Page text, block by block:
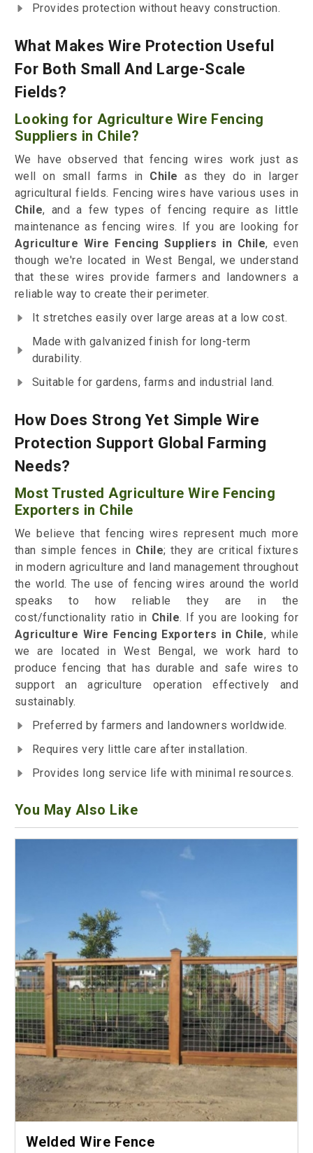
Provides protection without heavy construction.
What Makes Wire Protection Useful
For Both Small And Large-Scale
Fields?
Looking for Agriculture Wire Fencing
Suppliers in Chile?
We have observed that fencing wires work just as
well on small farms in Chile as they do in larger
agricultural fields. Fencing wires have various uses in
Chile, and a few types of fencing require as little
maintenance as fencing wires. If you are looking for
Agriculture Wire Fencing Suppliers in Chile, even
though we're located in West Bengal, we understand
that these wires provide farmers and landowners a
reliable way to create their perimeter.
It stretches easily over large areas at a low cost.
Made with galvanized finish for long-term
durability.
Suitable for gardens, farms and industrial land.
How Does Strong Yet Simple Wire
Protection Support Global Farming
Needs?
Most Trusted Agriculture Wire Fencing
Exporters in Chile
We believe that fencing wires represent much more
than simple fences in Chile; they are critical fixtures
in modern agriculture and land management throughout
the world. The use of fencing wires around the world
speaks to how reliable they are in the
cost/functionality ratio in Chile. If you are looking for
Agriculture Wire Fencing Exporters in Chile, while
we are located in West Bengal, we work hard to
produce fencing that has durable and safe wires to
support an agriculture operation effectively and
sustainably.
Preferred by farmers and landowners worldwide.
Requires very little care after installation.
Provides long service life with minimal resources.
You May Also Like
Welded Wire Fence